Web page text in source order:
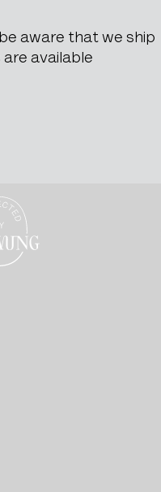
aware that we ship
available
the homepage